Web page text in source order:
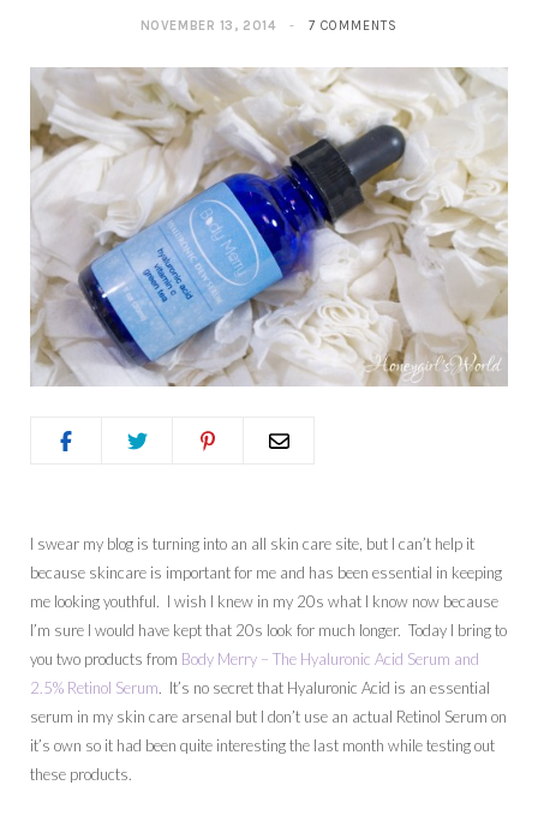
NOVEMBER 13, 2014 7 COMMENTS
I swear my blog is turning into an all skin care site, but I can’t help it
because skincare is important for me and has been essential in keeping
me looking youthful. I wish I knew in my 20s what I know now because
I’m sure I would have kept that 20s look for much longer. Today I bring to
you two products from Body Merry – The Hyaluronic Acid Serum and
2.5% Retinol Serum. It’s no secret that Hyaluronic Acid is an essential
serum in my skin care arsenal but I don’t use an actual Retinol Serum on
it’s own so it had been quite interesting the last month while testing out
these products.